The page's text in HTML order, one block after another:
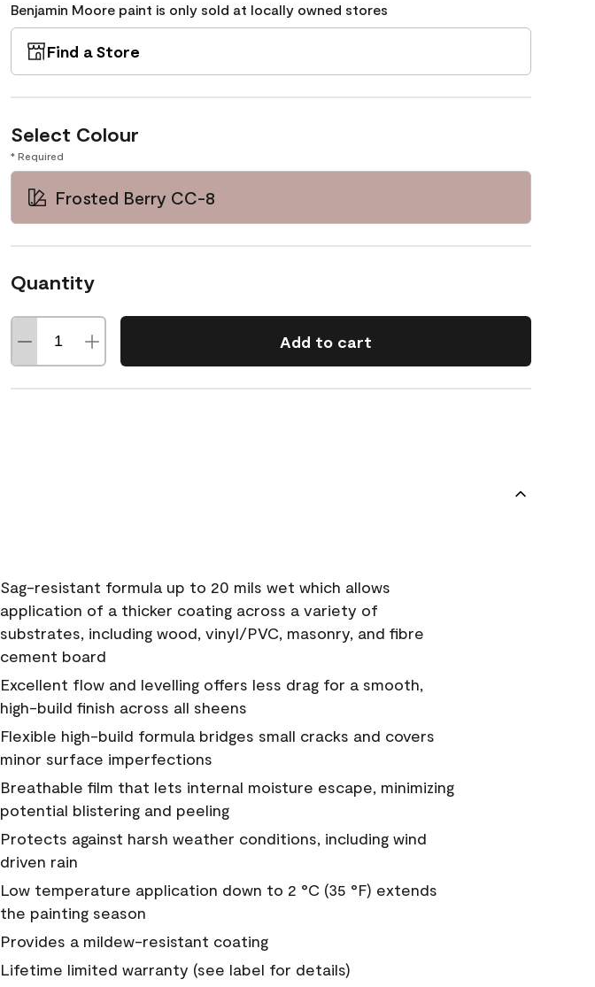
Benjamin Moore paint is only sold at locally owned stores
Find a Store
Select Colour
* Required
Frosted Berry CC-8
Quantity
Add to cart
Sag-resistant formula up to 20 mils wet which allows
application of a thicker coating across a variety of
substrates, including wood, vinyl/PVC, masonry, and fibre
cement board
Excellent flow and levelling offers less drag for a smooth,
high-build finish across all sheens
Flexible high-build formula bridges small cracks and covers
minor surface imperfections
Breathable film that lets internal moisture escape, minimizing
potential blistering and peeling
Protects against harsh weather conditions, including wind
driven rain
Low temperature application down to 2 °C (35 °F) extends
the painting season
Provides a mildew-resistant coating
Lifetime limited warranty (see label for details)